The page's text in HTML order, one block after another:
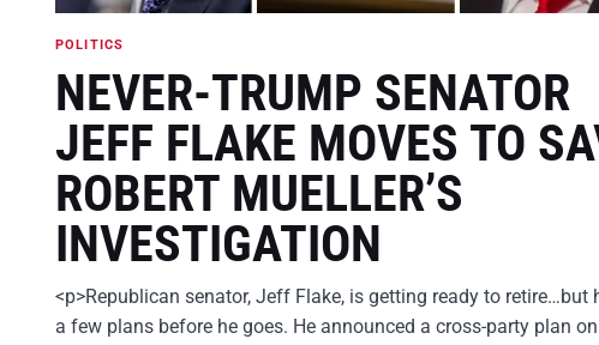
POLITICS
NEVER-TRUMP SENATOR
JEFF FLAKE MOVES TO
ROBERT MUELLER’S
INVESTIGATION
<p>Republican senator, Jeff Flake, is getting ready to retire…but
a few plans before he goes. He announced a cross-party plan on